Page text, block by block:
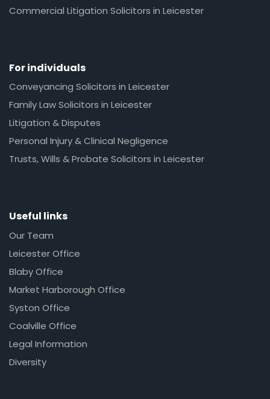
Commercial Litigation Solicitors in Leicester
For individuals
Conveyancing Solicitors in Leicester
Family Law Solicitors in Leicester
Litigation & Disputes
Personal Injury & Clinical Negligence
Trusts, Wills & Probate Solicitors in Leicester
Useful links
Our Team
Leicester Office
Blaby Office
Market Harborough Office
Syston Office
Coalville Office
Legal Information
Diversity